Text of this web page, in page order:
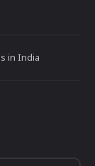
in India